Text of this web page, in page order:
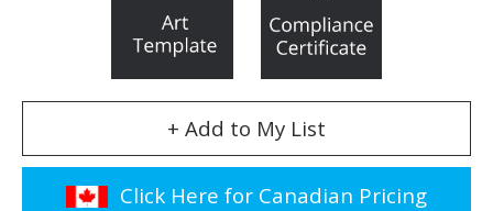
+ Add to My List
Click Here for Canadian Pricing